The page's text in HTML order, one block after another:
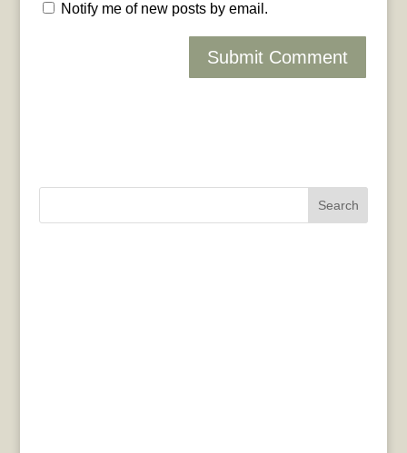
Notify me of new posts by email.